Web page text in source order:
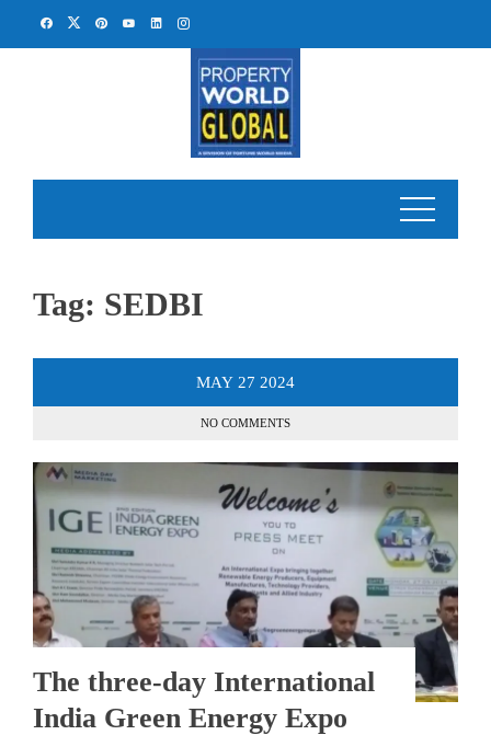
Tag: SEDBI
MAY 27 2024
NO COMMENTS
The three-day International
India Green Energy Expo